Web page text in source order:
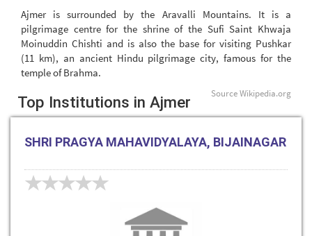
Ajmer is surrounded by the Aravalli Mountains. It is a
pilgrimage centre for the shrine of the Sufi Saint Khwaja
Moinuddin Chishti and is also the base for visiting Pushkar
(11 km), an ancient Hindu pilgrimage city, famous for the
temple of Brahma.
SourceWikipedia.org
Top Institutions in Ajmer
SHRI PRAGYA MAHAVIDYALAYA, BIJAINAGAR